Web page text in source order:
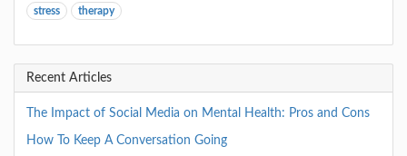
stress therapy
Recent Articles
The Impact of Social Media on Mental Health: Pros and Cons
How To Keep A Conversation Going